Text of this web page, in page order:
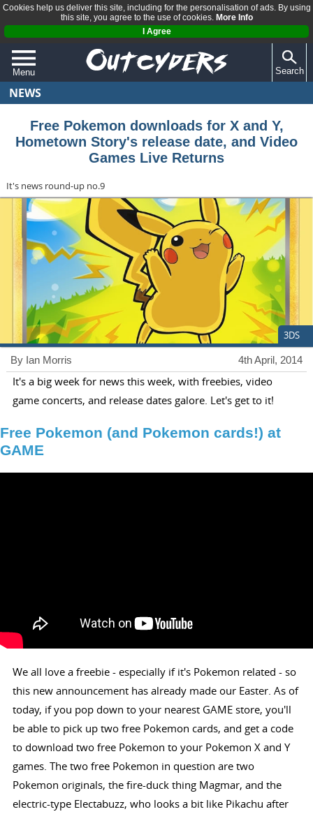
Cookies help us deliver this site, including for the personalisation of ads. By using
this site, you agree to the use of cookies. More Info
I Agree
Menu
QUIZZES
REVIEWS
ARTICLES
Search
NEWS
Free Pokemon downloads for X and Y,
Hometown Story's release date, and Video
Games Live Returns
It's news round-up no.9
3DS
4th April, 2014
By Ian Morris
It's a big week for news this week, with freebies, video
game concerts, and release dates galore. Let's get to it!
Free Pokemon (and Pokemon cards!) at
GAME
We all love a freebie - especially if it's Pokemon related - so
this new announcement has already made our Easter. As of
today, if you pop down to your nearest GAME store, you'll
be able to pick up two free Pokemon cards, and get a code
to download two free Pokemon to your Pokemon X and Y
games. The two free Pokemon in question are two
Pokemon originals, the fire-duck thing Magmar, and the
electric-type Electabuzz, who looks a bit like Pikachu after